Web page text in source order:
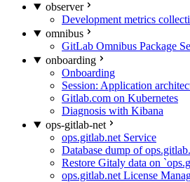
observer
Development metrics
omnibus
GitLab Omnibus Package
onboarding
Onboarding
Session: Application
Gitlab.com on Kubernetes
Diagnosis with Kibana
ops-gitlab-net
ops.gitlab.net Service
Database dump of
Restore Gitaly data on
ops.gitlab.net License